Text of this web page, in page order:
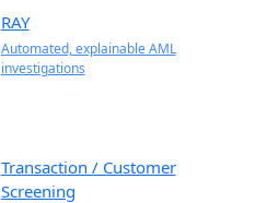
RAY
Automated, explainable AML
investigations
Transaction / Customer
Screening